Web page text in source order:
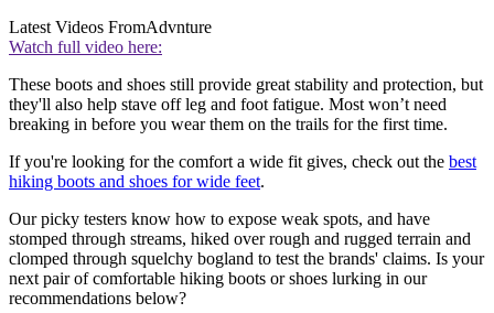
Latest Videos FromAdvnture
Watch full video here:
These boots and shoes still provide great stability and protection, but
they'll also help stave off leg and foot fatigue. Most won’t need
breaking in before you wear them on the trails for the first time.
If you're looking for the comfort a wide fit gives, check out the best
hiking boots and shoes for wide feet.
Our picky testers know how to expose weak spots, and have
stomped through streams, hiked over rough and rugged terrain and
clomped through squelchy bogland to test the brands' claims. Is your
next pair of comfortable hiking boots or shoes lurking in our
recommendations below?